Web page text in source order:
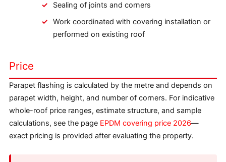
Sealing of joints and corners
Work coordinated with covering installation or
performed on existing roof
Price
Parapet flashing is calculated by the metre and depends on
parapet width, height, and number of corners. For indicative
whole-roof price ranges, estimate structure, and sample
calculations, see the page EPDM covering price 2026—
exact pricing is provided after evaluating the property.